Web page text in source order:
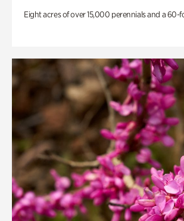
Eight acres of over 15,000 perennials and a 60-